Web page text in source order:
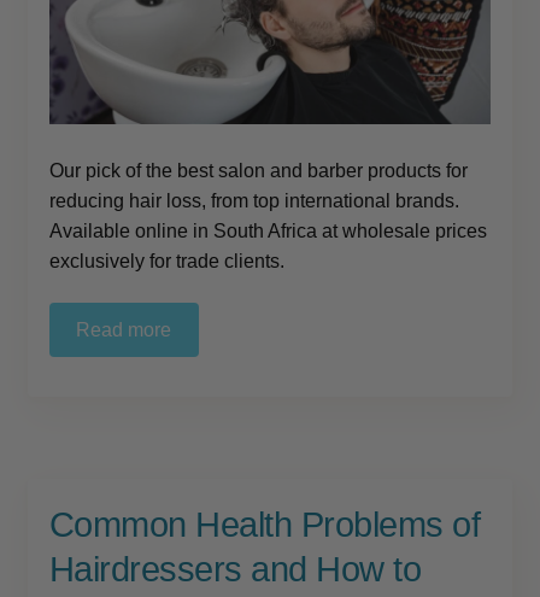
Our pick of the best salon and barber products for
reducing hair loss, from top international brands.
Available online in South Africa at wholesale prices
exclusively for trade clients.
Read more
Common Health Problems of
Hairdressers and How to